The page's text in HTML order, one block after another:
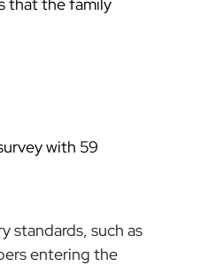
with 59
standards, such as
entering the